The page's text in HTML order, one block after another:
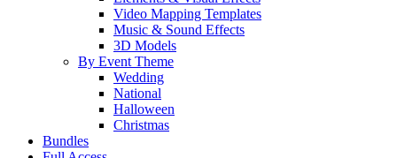
Video Mapping Templates
Music & Sound Effects
3D Models
By Event Theme
Wedding
National
Halloween
Christmas
Bundles